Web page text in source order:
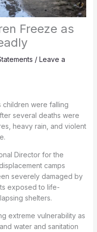
Freeze as
/ Leave a
children were falling
several deaths were
heavy rain, and violent
Director for the
camps
severely damaged by
exposed to life-
shelters.
extreme vulnerability as
water and sanitation